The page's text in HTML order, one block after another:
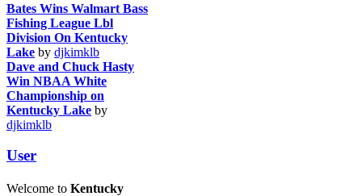
Bates Wins Walmart Bass
Fishing League Lbl
Division On Kentucky
Lake by djkimklb
Dave and Chuck Hasty
Win NBAA White
Championship on
Kentucky Lake by
djkimklb
User
Welcome to Kentucky